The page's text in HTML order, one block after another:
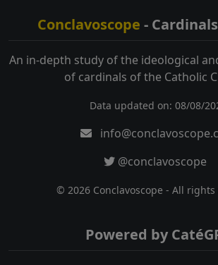
Conclavoscope -
An in-depth study of the ideological
of cardinals of the Catholic
Data updated on: 08/08/
@conclavoscope
© 2026 Conclavoscope - All rights
Powered by